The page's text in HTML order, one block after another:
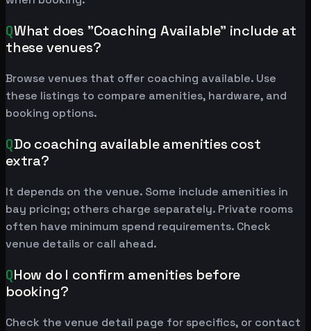
QWhat does "Coaching Available" include at
these venues?
Browse venues that offer coaching available. Use
these listings to compare amenities, hardware, and
booking options.
QDo coaching available amenities cost
extra?
It depends on the venue. Some include amenities in
bay pricing; others charge separately. Private rooms
often have minimum spend requirements. Check
venue details or call ahead.
QHow do I confirm amenities before
booking?
Check the venue detail page for specifics, or contact